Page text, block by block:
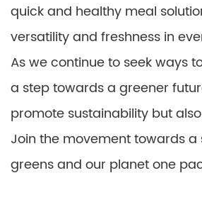
quick and healthy meal
versatility and freshness in
As we continue to seek ways
a step towards a greener
promote sustainability but
Join the movement towards a
greens and our planet one